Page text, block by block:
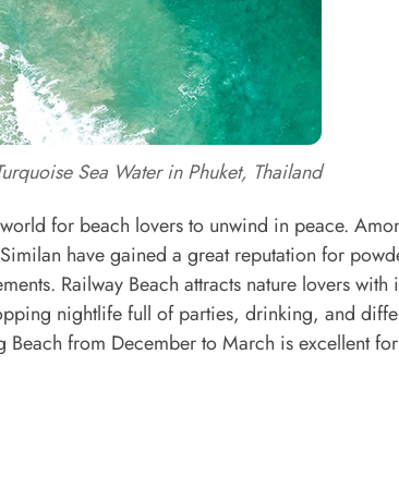
Sea Water in Phuket, Thailand
for beach lovers to unwind in peace.
have gained a great reputation for
Railway Beach attracts nature lovers with
nightlife full of parties, drinking, and
Beach from December to March is excellent for